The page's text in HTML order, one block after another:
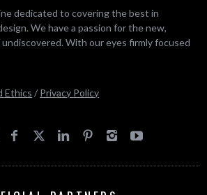
dedicated to covering the best in
We have a passion for the new,
With our eyes firmly focused
Ethics / Privacy Policy